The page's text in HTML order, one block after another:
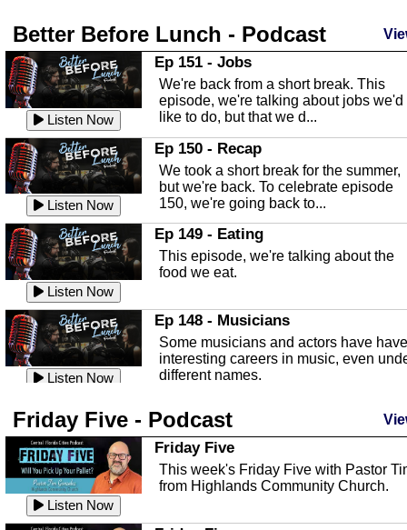
Listen Now
Highlands County Libraries
In this Episode we are talking about
Highlands County Libraries.
Listen Now
The Baker Act
In this episode, Kirk Fasshauer give us
an in depth look at the Baker Act, also
known as the Florida...
Listen Now
Sebring Regional Airport
In this episode, Andrew Bennett, the
Deputy Director for the Sebring Airport
Authority, discusses ne...
Listen Now
In this episode, Ashley Tinker of Heal
Touch talks about holistic healing
through massage, float ...
Listen Now
Water Safety
with Corey Amundsen the Emergency
Manager for Highlands Coun...
Listen Now
Community Safety
In this episode, we talk with Sheriff
crime prevention.
Better Before Lunch - Podcast
Listen Now
Ep 151 - Jobs
We're back from a short break. This
episode, we're talking about jobs we'd
like to do, but that we d...
Listen Now
Ep 150 - Recap
We took a short break for the summer,
but we're back. To celebrate episode
150, we're going back to...
Listen Now
Ep 149 - Eating
This episode, we're talking about the
food we eat.
Listen Now
Ep 148 - Musicians
Some musicians and actors have have
interesting careers in music, even
different names.
Listen Now
This episode, we have special guest
Robin Sherwood, and we're talking
about parties and modern day t...
Ep 146 - Time
Friday Five - Podcast
Listen Now
Friday Five
This week's Friday Five with Pastor
from Highlands Community Church.